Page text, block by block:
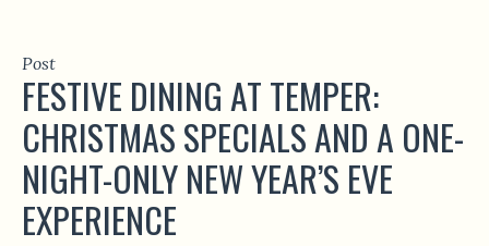
Post
FESTIVE DINING AT TEMPER:
CHRISTMAS SPECIALS AND A ONE-
NIGHT-ONLY NEW YEAR’S EVE
EXPERIENCE